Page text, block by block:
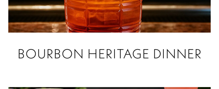
BOURBON HERITAGE DINNER